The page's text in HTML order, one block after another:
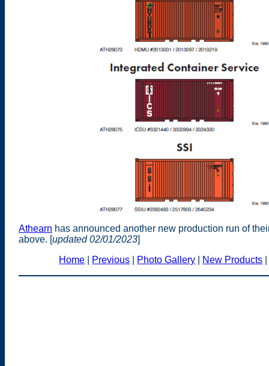
Athearn has announced another new production run of
above. [updated 02/01/2023]
Home
Previous Photo Gallery New Products